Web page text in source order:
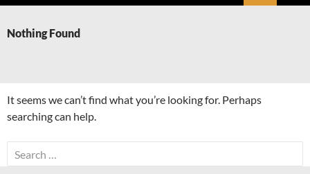
Nothing Found
It seems we can’t find what you’re looking for. Perhaps
searching can help.
Search
for: